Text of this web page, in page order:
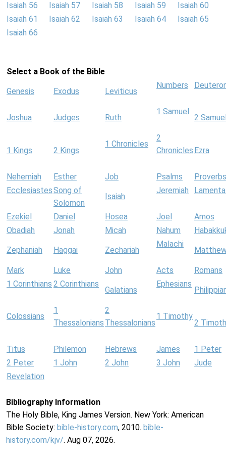
Isaiah 56
Isaiah 57 Isaiah 58 Isaiah 59
Isaiah 60
Isaiah 61
Isaiah 62 Isaiah 63 Isaiah 64
Isaiah 65
Isaiah 66
Select a Book of the Bible
Genesis Exodus Leviticus
Numbers
Joshua Judges Ruth
1 Samuel
2
1 Kings 2 Kings
1 Chronicles
2
Chronicles Ezra
Nehemiah Esther Job Psalms
Proverbs
EcclesiastesSong of
Solomon
Isaiah
Jeremiah
Ezekiel Daniel Hosea Joel
Amos
Obadiah
Jonah Micah Nahum
Zephaniah Haggai Zechariah
Malachi
Mark Luke John Acts
Romans
1 Corinthians 2 Corinthians
Galatians
Ephesians
Colossians
1
Thessalonians
2
Thessalonians
1 Timothy
2
Titus Philemon Hebrews James
1 Peter
2 Peter
1 John 2 John 3 John
Jude
Revelation
Bibliography Information
The Holy Bible, King James Version. New York: American
Bible Society: bible-history.com, 2010. bible-
history.com/kjv/. Aug 07, 2026.